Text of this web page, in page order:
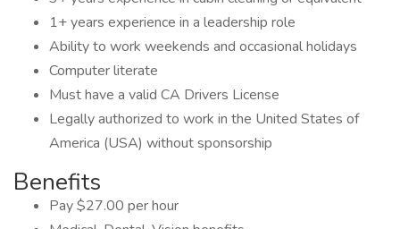
1+ years experience in a leadership role
Ability to work weekends and occasional holidays
Computer literate
Must have a valid CA Drivers License
Legally authorized to work in the United States of
America (USA) without sponsorship
Benefits
Pay $27.00 per hour